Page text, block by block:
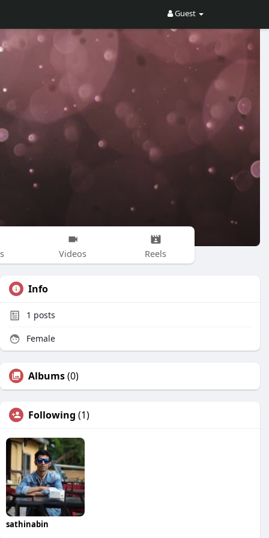
Guest
Videos Reels
Info
1 posts
Female
Albums(0)
Following (1)
sathinabin